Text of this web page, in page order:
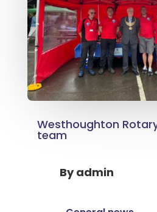
Westhoughton
team
Byadmin